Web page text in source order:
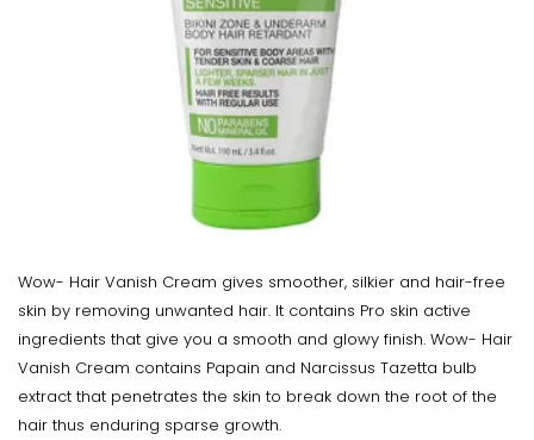
Wow- Hair Vanish Cream gives smoother, silkier and hair-free
skin by removing unwanted hair. It contains Pro skin active
ingredients that give you a smooth and glowy finish. Wow- Hair
Vanish Cream contains Papain and Narcissus Tazetta bulb
extract that penetrates the skin to break down the root of the
hair thus enduring sparse growth.